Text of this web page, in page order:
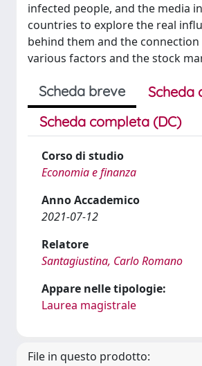
infected people, and the media
countries to explore the real
behind them and the
various factors and the stock
Scheda breve
Scheda
Scheda completa (DC)
Corso di studio
Economia e finanza
Anno Accademico
2021-07-12
Relatore
Santagiustina, Carlo Romano
Appare nelle tipologie:
Laurea magistrale
File in questo prodotto: